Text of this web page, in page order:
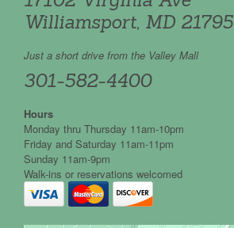
Williamsport, MD 21795
Just a short drive from the Valley Mall
301-582-4400
Hours
Monday thru Thursday 11am-10pm
Friday and Saturday 11am-11pm
Sunday 11am-9pm
Walk-ins or reservations welcomed